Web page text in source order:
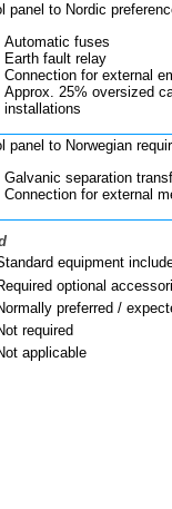
panel to Nordic
Automatic fuses
Earth fault relay
Connection for external
Approx. 25% oversized
installations
panel to Norwegian
Galvanic se­pa­ra­tion
Connection for ex­ternal
equipment
optional
preferred /
required
applicable